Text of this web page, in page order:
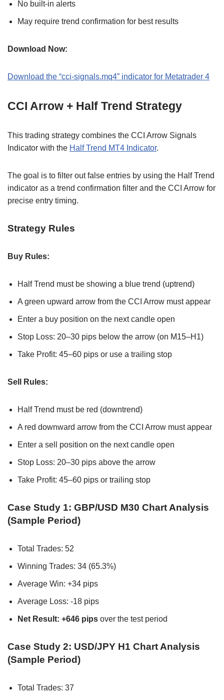
No built-in alerts
May require trend confirmation for best results
Download Now:
Download the “cci-signals.mq4” indicator for Metatrader 4
CCI Arrow + Half Trend Strategy
This trading strategy combines the CCI Arrow Signals
Indicator with the Half Trend MT4 Indicator.
The goal is to filter out false entries by using the Half Trend
indicator as a trend confirmation filter and the CCI Arrow for
precise entry timing.
Strategy Rules
Buy Rules:
Half Trend must be showing a blue trend (uptrend)
A green upward arrow from the CCI Arrow must appear
Enter a buy position on the next candle open
Stop Loss: 20–30 pips below the arrow (on M15–H1)
Take Profit: 45–60 pips or use a trailing stop
Sell Rules:
Half Trend must be red (downtrend)
A red downward arrow from the CCI Arrow must appear
Enter a sell position on the next candle open
Stop Loss: 20–30 pips above the arrow
Take Profit: 45–60 pips or trailing stop
Case Study 1: GBP/USD M30 Chart Analysis
(Sample Period)
Total Trades: 52
Winning Trades: 34 (65.3%)
Average Win: +34 pips
Average Loss: -18 pips
Net Result: +646 pips over the test period
Case Study 2: USD/JPY H1 Chart Analysis
(Sample Period)
Total Trades: 37